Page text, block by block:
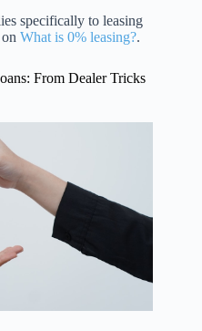
specifically to leasing
What is 0% leasing?.
From Dealer Tricks